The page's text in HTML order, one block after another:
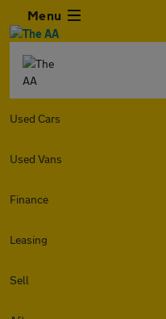
Menu
Used Cars
Used Vans
Finance
Leasing
Sell